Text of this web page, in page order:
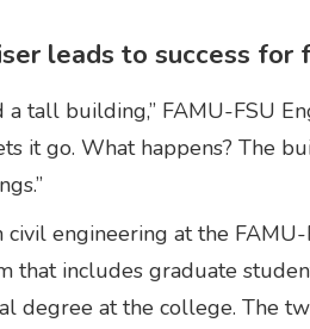
leads to success for
tall building,” FAMU-FSU
it go. What happens? The
civil engineering at the
that includes graduate
degree at the college. The